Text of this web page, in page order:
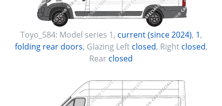
Toyo_584: Model series 1, current (since 2024), 1,
folding rear doors, Glazing Left closed, Right closed,
Rear closed